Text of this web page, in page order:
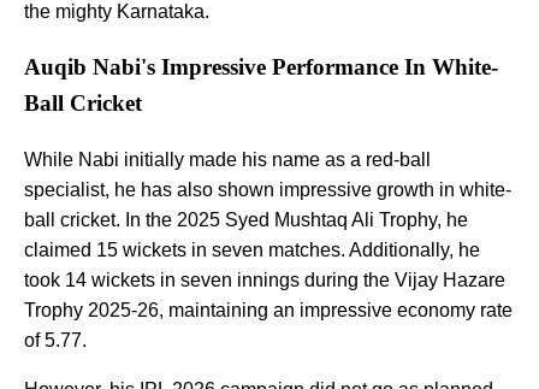
the mighty Karnataka.
Auqib Nabi's Impressive Performance In White-
Ball Cricket
While Nabi initially made his name as a red-ball
specialist, he has also shown impressive growth in white-
ball cricket. In the 2025 Syed Mushtaq Ali Trophy, he
claimed 15 wickets in seven matches. Additionally, he
took 14 wickets in seven innings during the Vijay Hazare
Trophy 2025-26, maintaining an impressive economy rate
of 5.77.